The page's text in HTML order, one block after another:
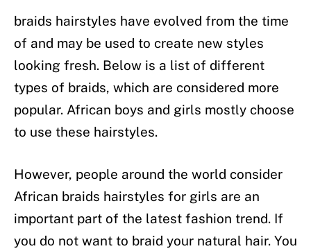
braids hairstyles have evolved from the time
of and may be used to create new styles
looking fresh. Below is a list of different
types of braids, which are considered more
popular. African boys and girls mostly choose
to use these hairstyles.
However, people around the world consider
African braids hairstyles for girls are an
important part of the latest fashion trend. If
you do not want to braid your natural hair. You